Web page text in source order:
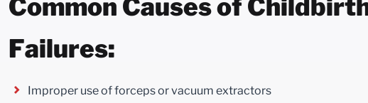
Common Causes of
Failures:
Improper use of forceps or vacuum extractors